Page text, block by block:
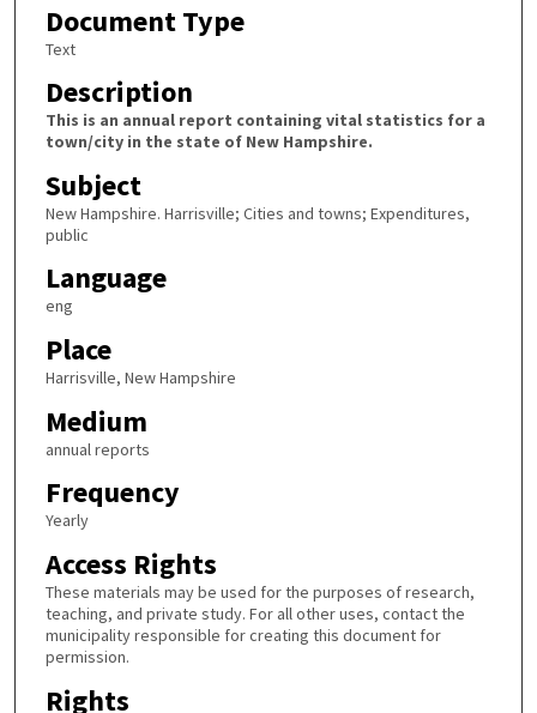
Document Type
Text
Description
This is an annual report containing vital statistics for a
town/city in the state of New Hampshire.
Subject
New Hampshire. Harrisville; Cities and towns; Expenditures,
public
Language
eng
Place
Harrisville, New Hampshire
Medium
annual reports
Frequency
Yearly
Access Rights
These materials may be used for the purposes of research,
teaching, and private study. For all other uses, contact the
municipality responsible for creating this document for
permission.
Rights